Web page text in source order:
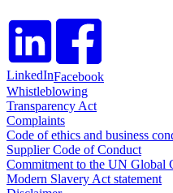
LinkedInFacebook
Whistleblowing
Transparency Act
Complaints
Code of ethics and business
Supplier Code of Conduct
Commitment to the UN Global
Modern Slavery Act statement